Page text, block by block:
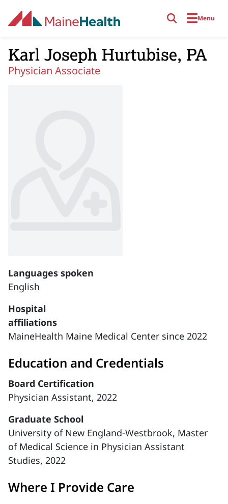
Menu
Karl Joseph Hurtubise, PA
Physician Associate
Languages spoken
English
Hospital
affiliations
MaineHealth Maine Medical Center since 2022
Education and Credentials
Board Certification
Physician Assistant, 2022
Graduate School
University of New England-Westbrook, Master
of Medical Science in Physician Assistant
Studies, 2022
Where I Provide Care